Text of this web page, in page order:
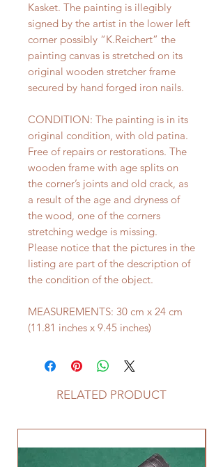
Kasket. The painting is illegibly
signed by the artist in the lower left
corner possibly “K.Reichert” the
painting canvas is stretched on its
original wooden stretcher frame
secured by hand forged iron nails.
CONDITION: The painting is in its
original condition, with old patina.
Free of repairs or restorations. The
wooden frame with age splits on
the corner’s joints and old crack, as
a result of the age and dryness of
the wood, one of the corners
stretching wedge is missing.
Please notice that the pictures in the
listing are part of the description of
the condition of the object.
MEASUREMENTS: 30 cm x 24 cm
(11.81 inches x 9.45 inches)
RELATED PRODUCT